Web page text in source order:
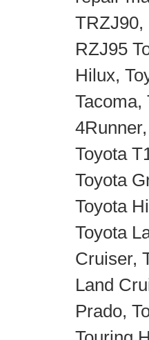
TRZJ90,
RZJ95
Hilux,
Tacoma,
4Runner,
Toyota
Toyota
Toyota
Toyota
Cruiser,
Land
Prado,